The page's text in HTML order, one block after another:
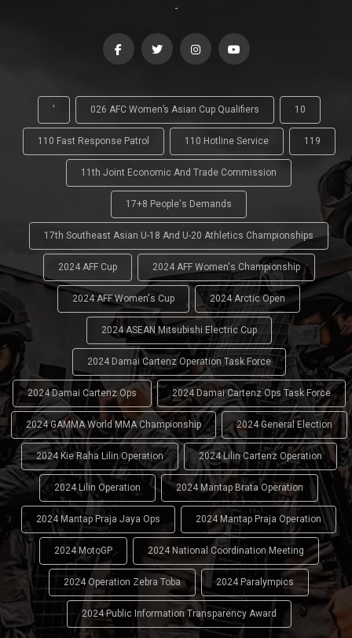
-
' 026 AFC Women’s Asian Cup Qualifiers 10
110 Fast Response Patrol 110 Hotline Service 119
11th Joint Economic And Trade Commission
17+8 People's Demands
17th Southeast Asian U-18 And U-20 Athletics Championships
2024 AFF Cup 2024 AFF Women's Championship
2024 AFF Women's Cup 2024 Arctic Open
2024 ASEAN Mitsubishi Electric Cup
2024 Damai Cartenz Operation Task Force
2024 Damai Cartenz Ops 2024 Damai Cartenz Ops Task Force
2024 GAMMA World MMA Championship 2024 General Election
2024 Kie Raha Lilin Operation 2024 Lilin Cartenz Operation
2024 Lilin Operation 2024 Mantap Brata Operation
2024 Mantap Praja Jaya Ops 2024 Mantap Praja Operation
2024 MotoGP 2024 National Coordination Meeting
2024 Operation Zebra Toba 2024 Paralympics
2024 Public Information Transparency Award